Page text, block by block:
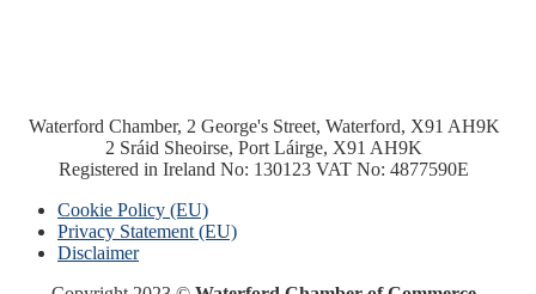
Waterford Chamber, 2 George's Street, Waterford, X91 AH9K
2 Sráid Sheoirse, Port Láirge, X91 AH9K
Registered in Ireland No: 130123 VAT No: 4877590E
Cookie Policy (EU)
Privacy Statement (EU)
Disclaimer